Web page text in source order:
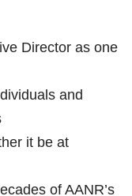
Director as one
and
it be at
of AANR’s